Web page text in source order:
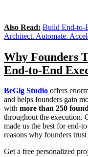
Also Read: Build End-to-
Architect. Automate.
Why Founders
End-to-End
BeGig Studio offers
and helps founders gain
with more than 250
throughout the execution.
made us the best for end-
reasons why founders
Get a free personalized